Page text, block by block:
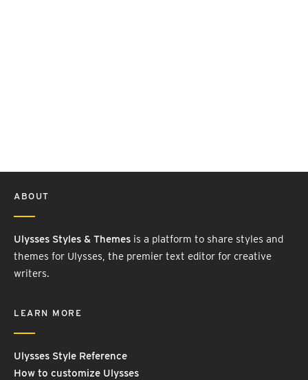
ABOUT
Ulysses Styles & Themes is a platform to share styles and
themes for Ulysses, the premier text editor for creative
writers.
LEARN MORE
Ulysses Style Reference
How to customize Ulysses